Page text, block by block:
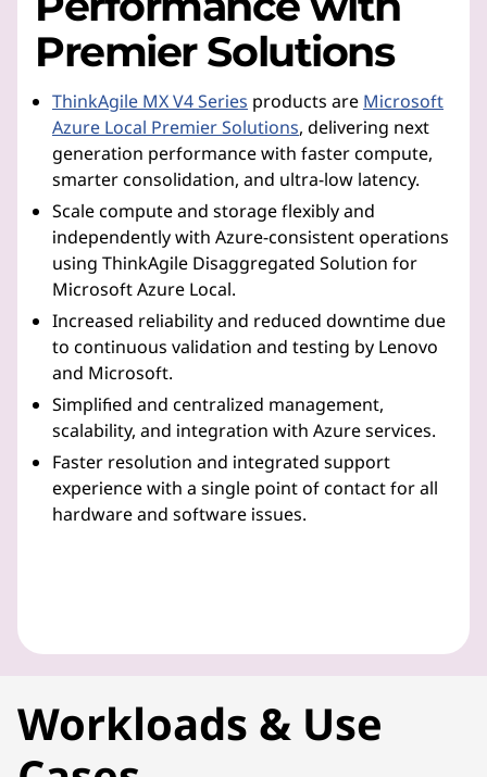
Premier Solutions
ThinkAgile MX V4 Series products are Microsoft
Azure Local Premier Solutions, delivering next
generation performance with faster compute,
smarter consolidation, and ultra-low latency.
Scale compute and storage flexibly and
independently with Azure-consistent operations
using ThinkAgile Disaggregated Solution for
Microsoft Azure Local.
Increased reliability and reduced downtime due
to continuous validation and testing by Lenovo
and Microsoft.
Simplified and centralized management,
scalability, and integration with Azure services.
Faster resolution and integrated support
experience with a single point of contact for all
hardware and software issues.
Workloads & Use